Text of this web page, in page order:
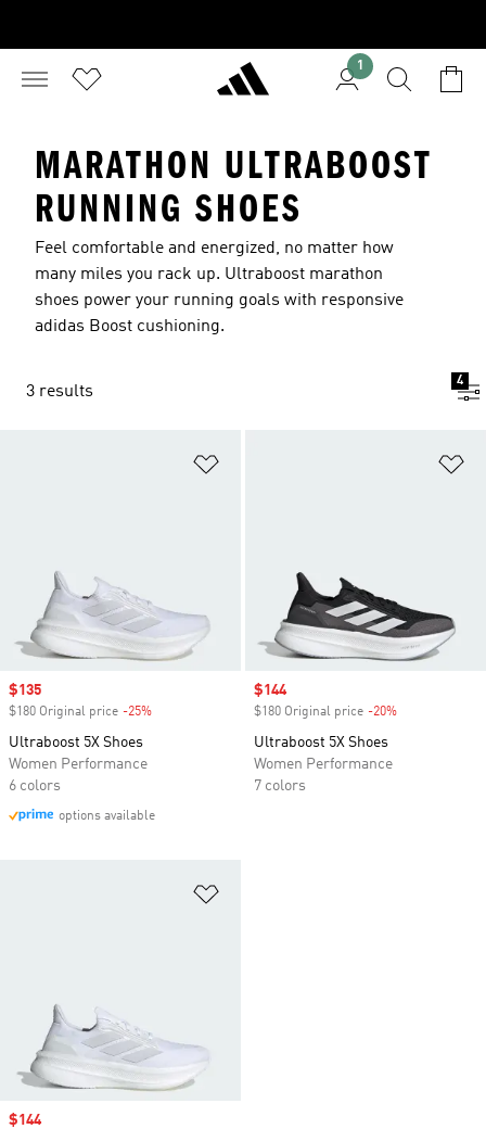
1
MARATHON ULTRABOOST
RUNNING SHOES
Feel comfortable and energized, no matter how
many miles you rack up. Ultraboost marathon
shoes power your running goals with responsive
adidas Boost cushioning.
3 results
4
Sale price
$135
$180 Original price -25%
Ultraboost 5X Shoes
Women Performance
6 colors
options available
Sale price
$144
$180 Original price -20%
Ultraboost 5X Shoes
Women Performance
7 colors
Sale price
$144